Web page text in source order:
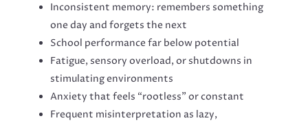
Inconsistent memory: remembers something
one day and forgets the next
School performance far below potential
Fatigue, sensory overload, or shutdowns in
stimulating environments
Anxiety that feels “rootless” or constant
Frequent misinterpretation as lazy,